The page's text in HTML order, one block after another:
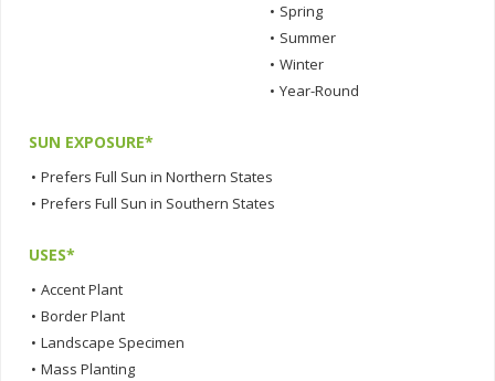
• Spring
• Summer
• Winter
• Year-Round
SUN EXPOSURE*
• Prefers Full Sun in Northern States
• Prefers Full Sun in Southern States
USES*
• Accent Plant
• Border Plant
• Landscape Specimen
• Mass Planting